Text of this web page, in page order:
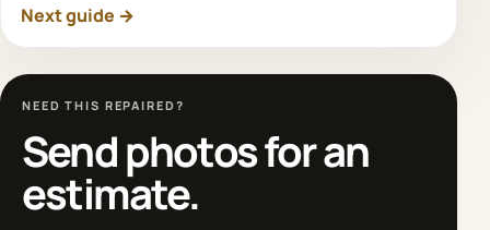
Next guide →
NEED THIS REPAIRED?
Send photos for an
estimate.